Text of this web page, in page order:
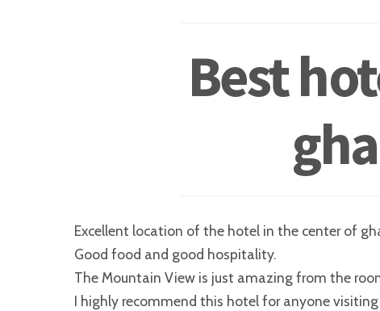
Best
Excellent location of the hotel in the center of
Good food and good hospitality.
The Mountain View is just amazing from the
I highly recommend this hotel for anyone visiting